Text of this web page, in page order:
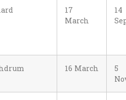
17
March
14
16 March
5